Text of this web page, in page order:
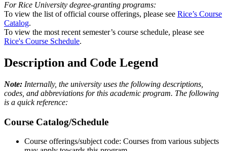
For Rice University degree-granting programs:
To view the list of official course offerings, please see Rice’s Course
Catalog.
To view the most recent semester’s course schedule, please see
Rice's Course Schedule.
Description and Code Legend
Note: Internally, the university uses the following descriptions,
codes, and abbreviations for this academic program. The following
is a quick reference:
Course Catalog/Schedule
Course offerings/subject code: Courses from various subjects